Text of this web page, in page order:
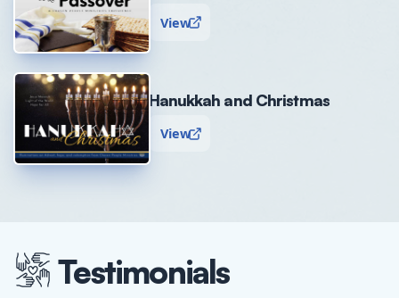
View
Hanukkah and Christmas
View
Testimonials